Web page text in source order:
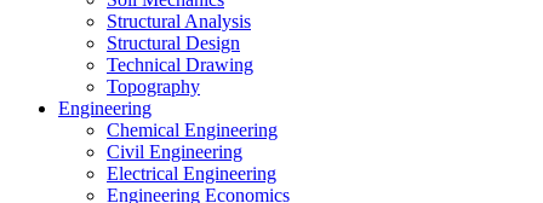
Structural Analysis
Structural Design
Technical Drawing
Topography
Engineering
Chemical Engineering
Civil Engineering
Electrical Engineering
Engineering Economics